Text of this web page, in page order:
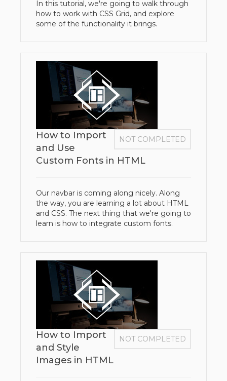
In this tutorial, we're going to walk through
how to work with CSS Grid, and explore
some of the functionality it brings.
NOT COMPLETED
How to Import
and Use
Custom Fonts in HTML
Our navbar is coming along nicely. Along
the way, you are learning a lot about HTML
and CSS. The next thing that we're going to
learn is how to integrate custom fonts.
NOT COMPLETED
How to Import
and Style
Images in HTML